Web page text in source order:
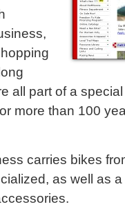
all part of a
more than 100
carries bikes
as well as